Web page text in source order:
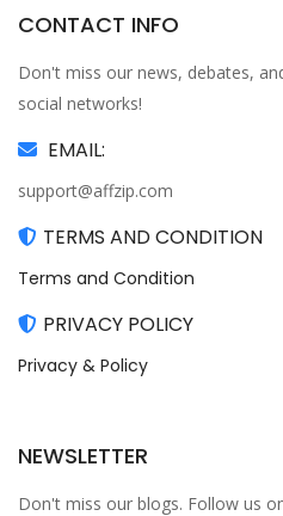
CONTACT INFO
Don't miss our news, debates,
social networks!
EMAIL:
support@affzip.com
TERMS AND CONDITION
Terms and Condition
PRIVACY POLICY
Privacy & Policy
NEWSLETTER
Don't miss our blogs. Follow us